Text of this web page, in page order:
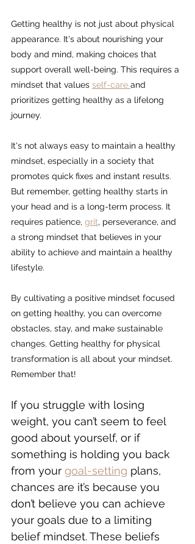
Getting healthy is not just about physical
appearance. It's about nourishing your
body and mind, making choices that
support overall well-being. This requires a
mindset that values self-care and
prioritizes getting healthy as a lifelong
journey.
It's not always easy to maintain a healthy
mindset, especially in a society that
promotes quick fixes and instant results.
But remember, getting healthy starts in
your head and is a long-term process. It
requires patience, grit, perseverance, and
a strong mindset that believes in your
ability to achieve and maintain a healthy
lifestyle.
By cultivating a positive mindset focused
on getting healthy, you can overcome
obstacles, stay, and make sustainable
changes. Getting healthy for physical
transformation is all about your mindset.
Remember that!
If you struggle with losing
weight, you can’t seem to feel
good about yourself, or if
something is holding you back
from your goal-setting plans,
chances are it’s because you
don’t believe you can achieve
your goals due to a limiting
belief mindset. These beliefs